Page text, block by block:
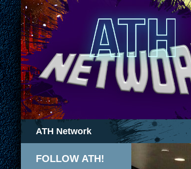
ATH Network
Search
FOLLOW ATH!